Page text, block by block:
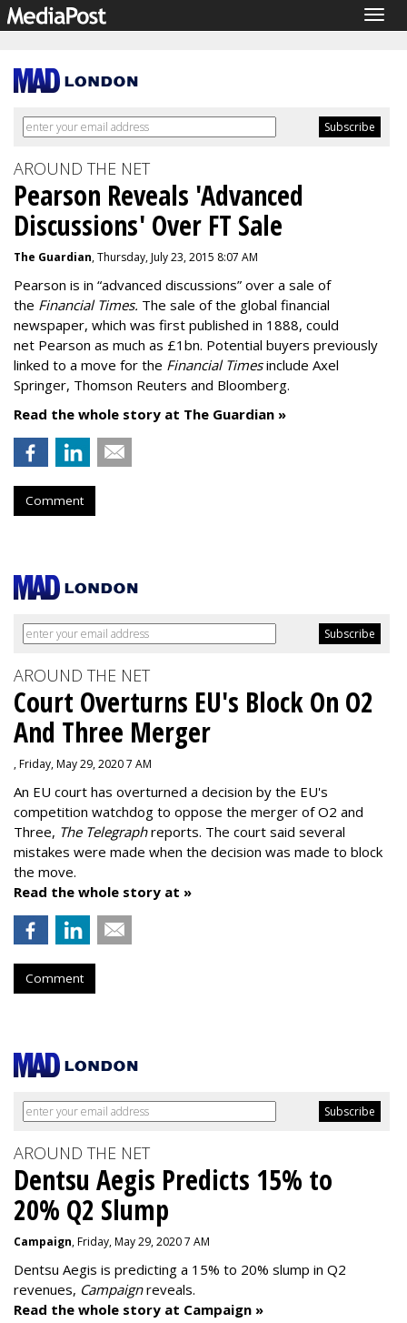
AROUND THE NET
Pearson Reveals 'Advanced
Discussions' Over FT Sale
The Guardian, Thursday, July 23, 2015 8:07 AM
Pearson is in “advanced discussions” over a sale of
the Financial Times. The sale of the global financial
newspaper, which was first published in 1888, could
net Pearson as much as £1bn. Potential buyers previously
linked to a move for the Financial Timesinclude Axel
Springer, Thomson Reuters and Bloomberg.
Read the whole story at The Guardian »
Comment
AROUND THE NET
Court Overturns EU's Block On O2
And Three Merger
, Friday, May 29, 2020 7 AM
An EU court has overturned a decision by the EU's
competition watchdog to oppose the merger of O2 and
Three, The Telegraphreports. The court said several
mistakes were made when the decision was made to block
the move.
Read the whole story at »
Comment
AROUND THE NET
Dentsu Aegis Predicts 15% to
20% Q2 Slump
Campaign, Friday, May 29, 2020 7 AM
Dentsu Aegis is predicting a 15% to 20% slump in Q2
revenues, Campaignreveals.
Read the whole story at Campaign »